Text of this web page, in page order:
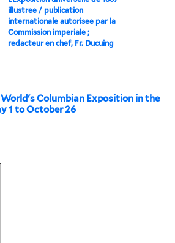
illustree / publication
internationale autorisee par la
Commission imperiale ;
redacteur en chef, Fr. Ducuing
Columbian Exposition in the
1 to October 26